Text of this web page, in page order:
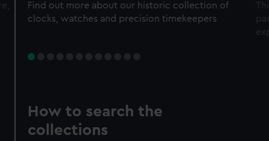
Find out more about our historic collection of
clocks, watches and precision timekeepers
How to search the
collections